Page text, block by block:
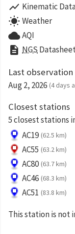
show_chart Kinematic
wb_sunny Weather
cloudAQI
description NGS
Last observation
Aug 2, 2026 (4 days
Closest stations
5 closest stations
AC19 (62.5 km)
AC55 (63.2 km)
AC80 (63.7 km)
AC46 (68.3 km)
AC51 (83.8 km)
This station is not